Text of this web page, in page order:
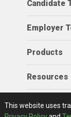
Candidate
Employer
Products
Resources
View Full
This website uses